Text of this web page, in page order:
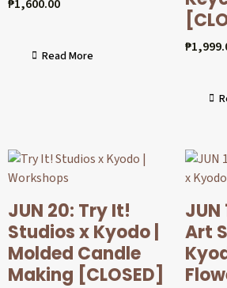
₱1,600.00
Read More
₱
JUN 20: Try It!
Studios x Kyodo |
Molded Candle
Making [CLOSED]
JUN
Art